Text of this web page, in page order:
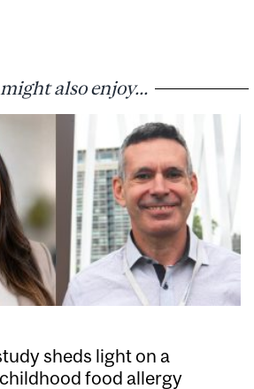
also enjoy...
sheds light on a
food allergy